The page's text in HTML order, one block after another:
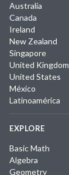
Australia
Canada
Ireland
New Zealand
Singapore
United Kingdom
United States
México
Latinoamérica
EXPLORE
Basic Math
Algebra
Geometry